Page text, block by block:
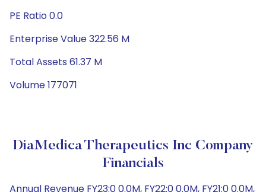
PE Ratio 0.0
Enterprise Value 322.56 M
Total Assets 61.37 M
Volume 177071
DiaMedica Therapeutics Inc Company
Financials
Annual Revenue FY23:0 0.0M, FY22:0 0.0M, FY21:0 0.0M,